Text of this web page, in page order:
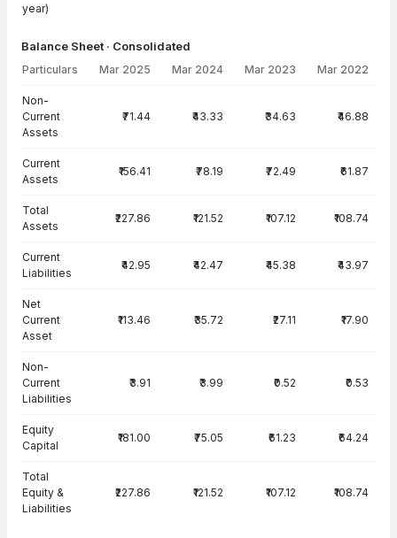
year)
Balance Sheet · Consolidated
Particulars Mar 2025 Mar 2024 Mar 2023 Mar 2022
Non-
Current
Assets
₹71.44 ₹43.33 ₹34.63 ₹46.88
Current
Assets
₹156.41 ₹78.19 ₹72.49 ₹61.87
Total
Assets
₹227.86 ₹121.52 ₹107.12 ₹108.74
Current
Liabilities
₹42.95 ₹42.47 ₹45.38 ₹43.97
Net
Current
Asset
₹113.46 ₹35.72 ₹27.11 ₹17.90
Non-
Current
Liabilities
₹3.91 ₹3.99 ₹0.52 ₹0.53
Equity
Capital
₹181.00 ₹75.05 ₹61.23 ₹64.24
Total
Equity &
Liabilities
₹227.86 ₹121.52 ₹107.12 ₹108.74